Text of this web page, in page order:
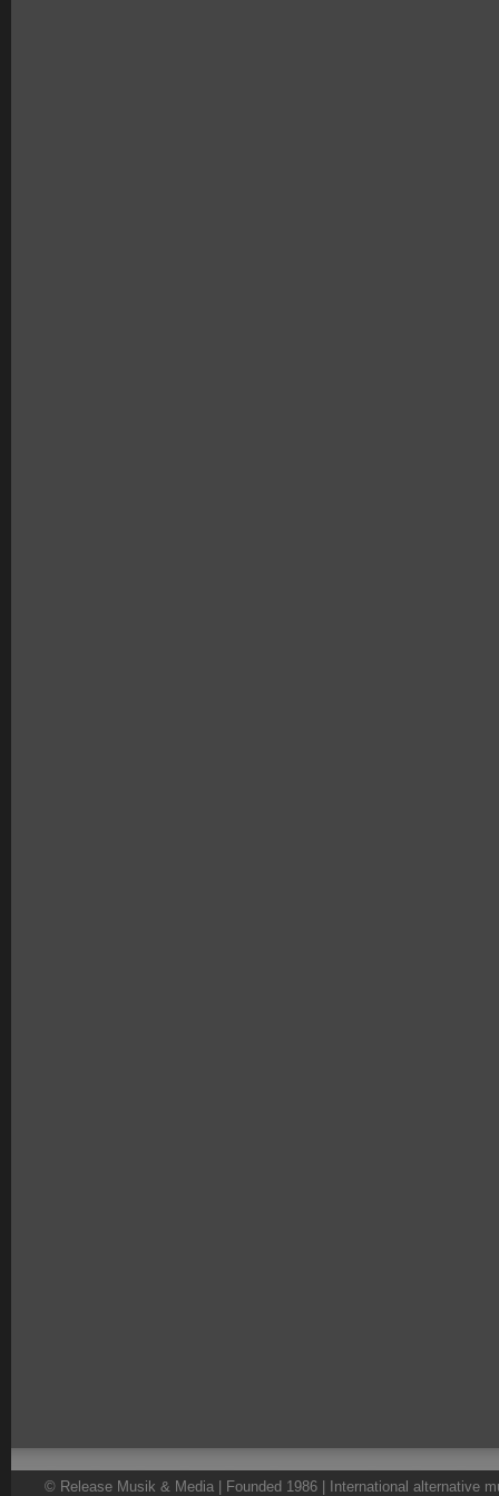
© Release Musik & Media | Founded 1986 | International alternative